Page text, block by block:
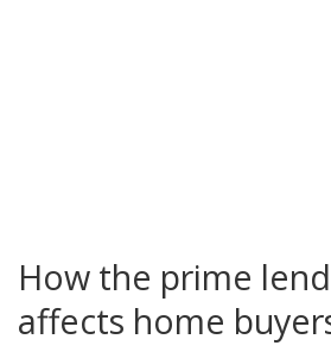
How the prime
affects home